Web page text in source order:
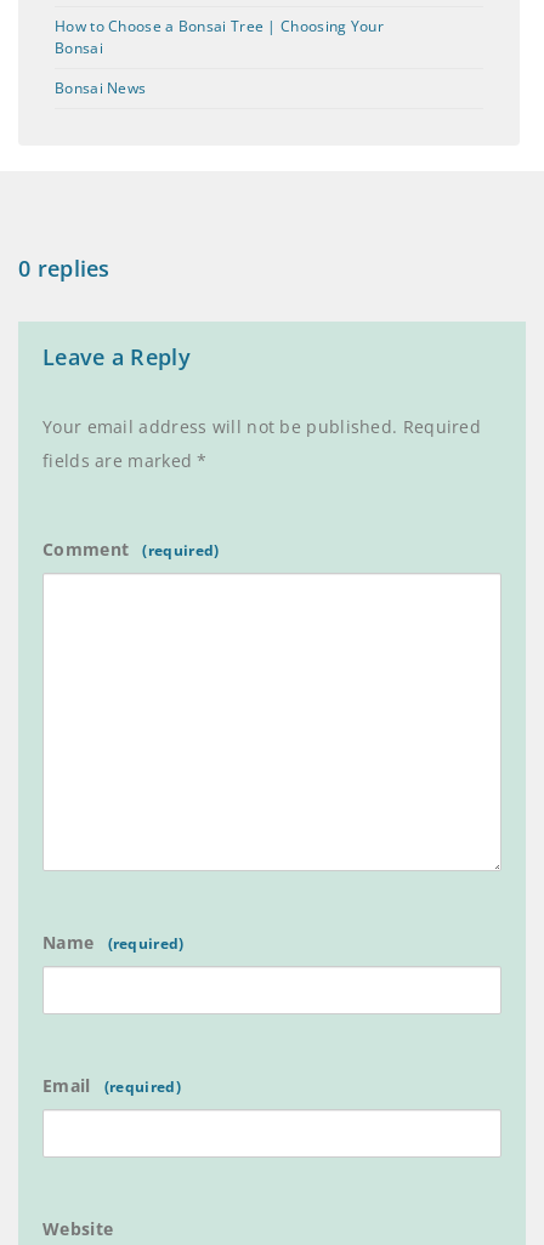
How to Choose a Bonsai Tree | Choosing Your
Bonsai
Bonsai News
0 replies
Leave a Reply
Your email address will not be published. Required
fields are marked*
Comment
Name
Email
Website